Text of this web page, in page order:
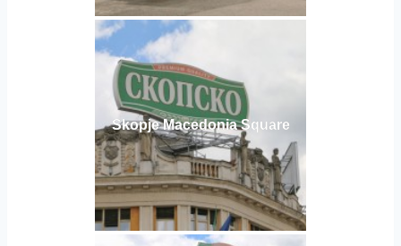
Skopje Macedonia Square